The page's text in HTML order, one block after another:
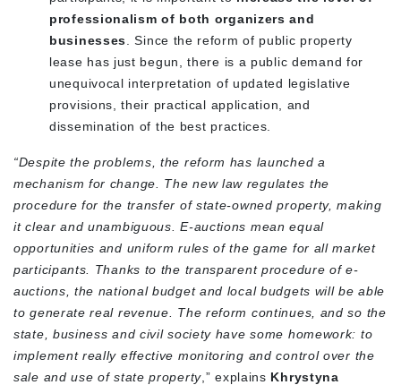
professionalism of both organizers and
businesses . Since the reform of public property
lease has just begun, there is a public demand for
unequivocal interpretation of updated legislative
provisions, their practical application, and
dissemination of the best practices.
“Despite the problems, the reform has launched a
mechanism for change. The new law regulates the
procedure for the transfer of state-owned property, making
it clear and unambiguous. E-auctions mean equal
opportunities and uniform rules of the game for all market
participants. Thanks to the transparent procedure of e-
auctions, the national budget and local budgets will be able
to generate real revenue. The reform continues, and so the
state, business and civil society have some homework: to
implement really effective monitoring and control over the
sale and use of state property ,” explains Khrystyna